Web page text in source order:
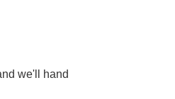
we'll hand